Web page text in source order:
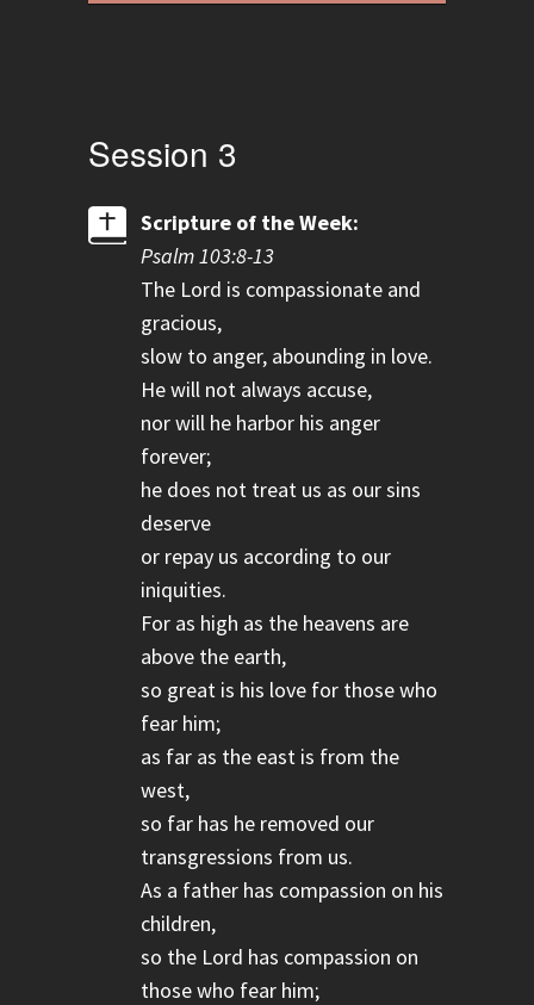
Session 3
Scripture of the Week:
Psalm 103:8-13
The Lord is compassionate and
gracious,
slow to anger, abounding in love.
He will not always accuse,
nor will he harbor his anger
forever;
he does not treat us as our sins
deserve
or repay us according to our
iniquities.
For as high as the heavens are
above the earth,
so great is his love for those who
fear him;
as far as the east is from the
west,
so far has he removed our
transgressions from us.
As a father has compassion on his
children,
so the Lord has compassion on
those who fear him;